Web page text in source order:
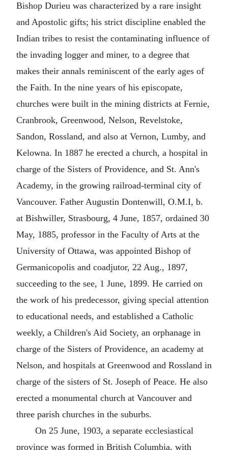
Bishop Durieu was characterized by a rare insight
and Apostolic gifts; his strict discipline enabled the
Indian tribes to resist the contaminating influence of
the invading logger and miner, to a degree that
makes their annals reminiscent of the early ages of
the Faith. In the nine years of his episcopate,
churches were built in the mining districts at Fernie,
Cranbrook, Greenwood, Nelson, Revelstoke,
Sandon, Rossland, and also at Vernon, Lumby, and
Kelowna. In 1887 he erected a church, a hospital in
charge of the Sisters of Providence, and St. Ann's
Academy, in the growing railroad-terminal city of
Vancouver. Father Augustin Dontenwill, O.M.I, b.
at Bishwiller, Strasbourg, 4 June, 1857, ordained 30
May, 1885, professor in the Faculty of Arts at the
University of Ottawa, was appointed Bishop of
Germanicopolis and coadjutor, 22 Aug., 1897,
succeeding to the see, 1 June, 1899. He carried on
the work of his predecessor, giving special attention
to educational needs, and established a Catholic
weekly, a Children's Aid Society, an orphanage in
charge of the Sisters of Providence, an academy at
Nelson, and hospitals at Greenwood and Rossland in
charge of the sisters of St. Joseph of Peace. He also
erected a monumental church at Vancouver and
three parish churches in the suburbs.
On 25 June, 1903, a separate ecclesiastical
province was formed in British Columbia, with